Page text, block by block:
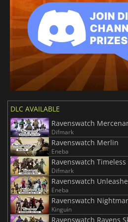
DLC AVAILABLE
Ravenswatch
Difmark
Ravenswatch Merlin
Eneba
Ravenswatch Timeless
Difmark
Ravenswatch
Eneba
Ravenswatch
Kinguin
Ravenswatch Ravens